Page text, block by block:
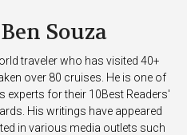
Ben Souza
traveler who has visited 40+
over 80 cruises. He is one of
experts for their 10Best Readers'
His writings have appeared
in various media outlets such